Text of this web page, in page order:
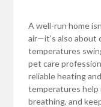
A well-run home
air—it’s also
temperatures
pet care
reliable heating
temperatures
breathing, and